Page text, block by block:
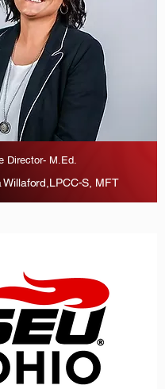
Director- M.Ed.
Willaford,LPCC-S, MFT